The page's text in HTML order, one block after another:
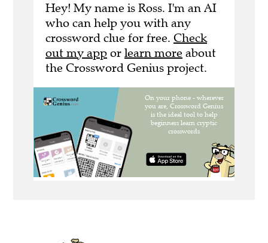
Hey! My name is Ross. I'm an AI
who can help you with any
crossword clue for free. Check
out my app or learn more about
the Crossword Genius project.